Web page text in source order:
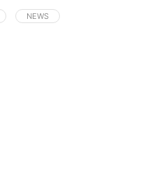
NEWS